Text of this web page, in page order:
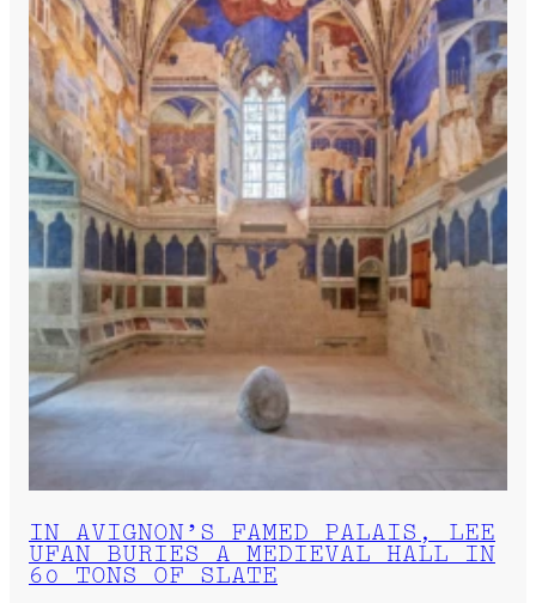
IN AVIGNON’S FAMED PALAIS, LEE
UFAN BURIES A MEDIEVAL HALL IN
60 TONS OF SLATE